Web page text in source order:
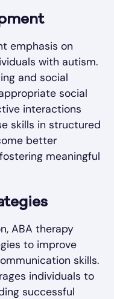
emphasis on
with autism.
and social
social
interactions
skills in structured
better
meaningful
ABA therapy
to improve
skills.
individuals to
successful